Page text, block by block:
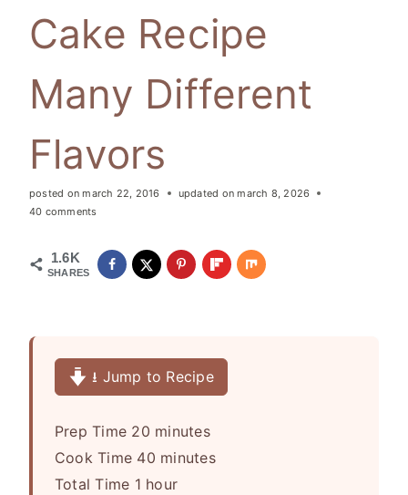
Cake Recipe
Many Different
Flavors
posted on march 22, 2016 updated on march 8, 2026
40 comments
1.6K
SHARES
⭳ Jump to Recipe
Prep Time 20m
i
n
minutes
Cook Time 40m
i
minutes
Total Time 1hhour